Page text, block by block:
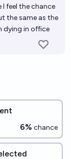
feel the chance
the same as the
dying in office
6% chance